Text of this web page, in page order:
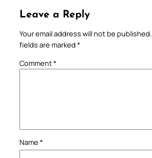
Leave a Reply
Your email address will not be published.
fields are marked *
Comment*
Name *